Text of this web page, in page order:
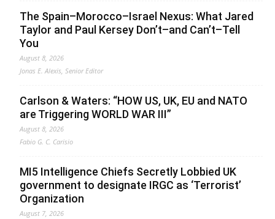
The Spain–Morocco–Israel Nexus: What Jared
Taylor and Paul Kersey Don’t–and Can’t–Tell
You
August 8, 2026
Jonas E. Alexis, Senior Editor
Carlson & Waters: “HOW US, UK, EU and NATO
are Triggering WORLD WAR III”
August 8, 2026
Fabio G. C. Carisio
MI5 Intelligence Chiefs Secretly Lobbied UK
government to designate IRGC as ‘Terrorist’
Organization
August 7, 2026